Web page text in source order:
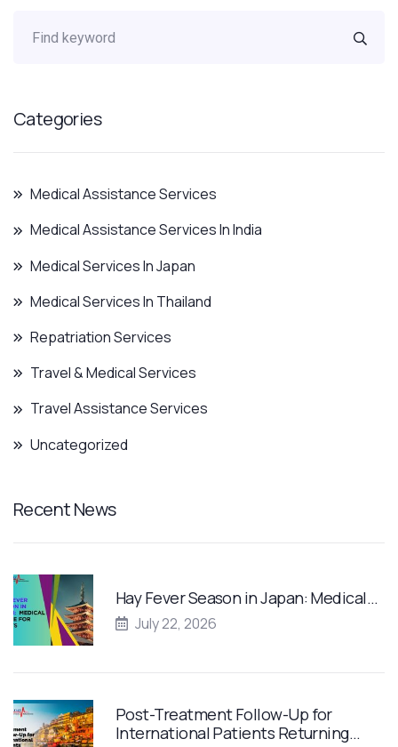
Categories
Medical Assistance Services
Medical Assistance Services In India
Medical Services In Japan
Medical Services In Thailand
Repatriation Services
Travel & Medical Services
Travel Assistance Services
Uncategorized
Recent News
Hay Fever Season in Japan: Medical…
July 22, 2026
Post-Treatment Follow-Up for
International Patients Returning…